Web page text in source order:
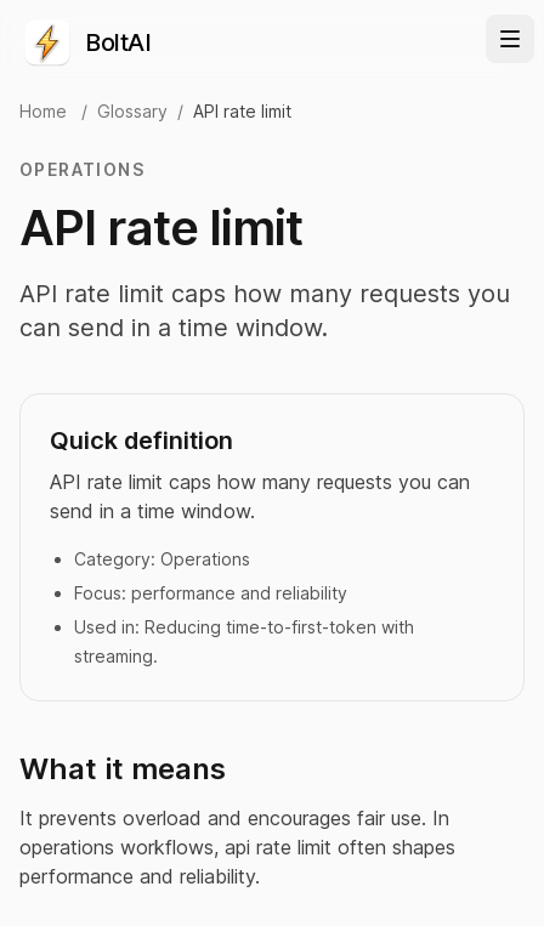
BoltAI
Home / Glossary / API rate limit
OPERATIONS
API rate limit
API rate limit caps how many requests you
can send in a time window.
Quick definition
API rate limit caps how many requests you can
send in a time window.
Category: Operations
Focus: performance and reliability
Used in: Reducing time-to-first-token with
streaming.
What it means
It prevents overload and encourages fair use. In
operations workflows, api rate limit often shapes
performance and reliability.